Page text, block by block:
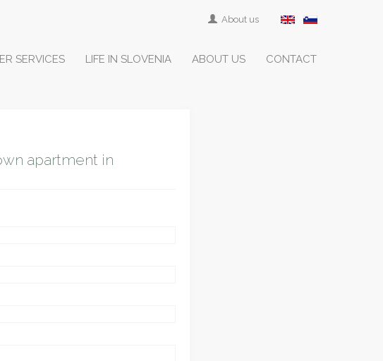
About us
SERVICES LIFE IN SLOVENIA ABOUT US CONTACT
apartment in